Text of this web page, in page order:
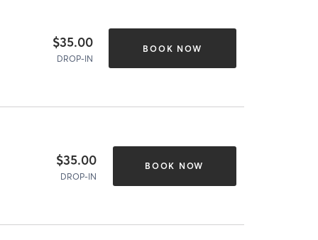
$35.00
DROP-IN
BOOK NOW
$35.00
DROP-IN
BOOK NOW